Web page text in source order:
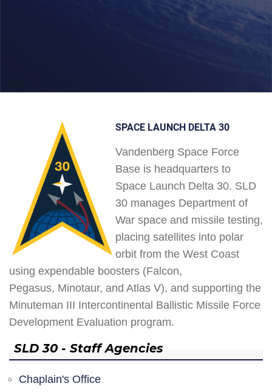
SPACE LAUNCH DELTA 30
Vandenberg Space Force
Base is headquarters to
Space Launch Delta 30. SLD
30 manages Department of
War space and missile testing,
placing satellites into polar
orbit from the West Coast
using expendable boosters (Falcon,
Pegasus, Minotaur, and Atlas V), and supporting the
Minuteman III Intercontinental Ballistic Missile Force
Development Evaluation program.
SLD 30 - Staff Agencies
Chaplain's Office